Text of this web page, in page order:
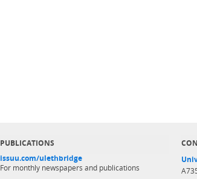
PUBLICATIONS
issuu.com/ulethbridge
For monthly newspapers and publications